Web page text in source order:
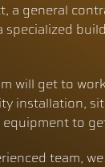
a general
will get to
installation,
equipment to
team,